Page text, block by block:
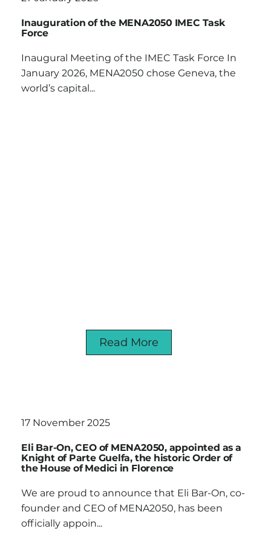
Inauguration of the MENA2050 IMEC Task
Force
Inaugural Meeting of the IMEC Task Force In
January 2026, MENA2050 chose Geneva, the
world’s capital...
Read More
17 November 2025
Eli Bar-On, CEO of MENA2050, appointed as a
Knight of Parte Guelfa, the historic Order of
the House of Medici in Florence
We are proud to announce that Eli Bar-On, co-
founder and CEO of MENA2050, has been
officially appoin...